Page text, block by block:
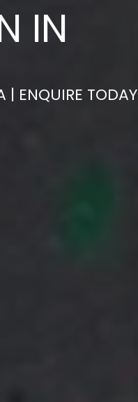
IN
| ENQUIRE TODAY